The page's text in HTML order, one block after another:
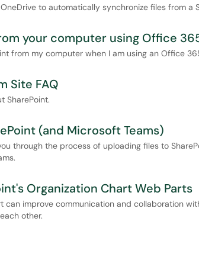
to automatically synchronize files from a
your computer using Office
from my computer when I am using an Office
Site FAQ
SharePoint.
(and Microsoft Teams)
through the process of uploading files to
Organization Chart Web Parts
can improve communication and collaboration
other.